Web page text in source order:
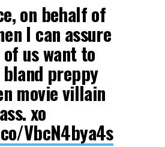
on behalf of
I can assure
us want to
preppy
movie villain
xo
VbcN4bya4s